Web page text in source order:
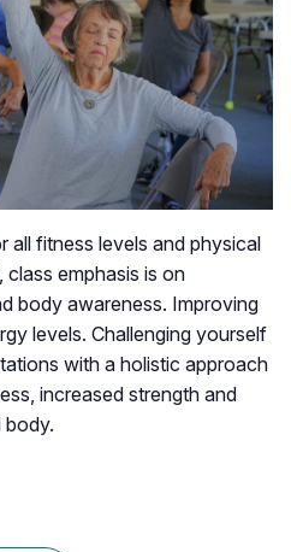
all fitness levels and physical
class emphasis is on
body awareness. Improving
levels. Challenging yourself
with a holistic approach
increased strength and
body.